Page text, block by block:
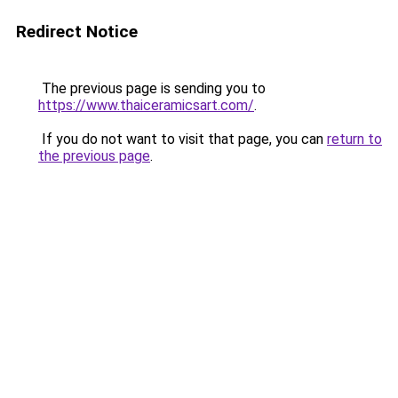
Redirect Notice
The previous page is sending you to
https://www.thaiceramicsart.com/.
If you do not want to visit that page, you can return to
the previous page.